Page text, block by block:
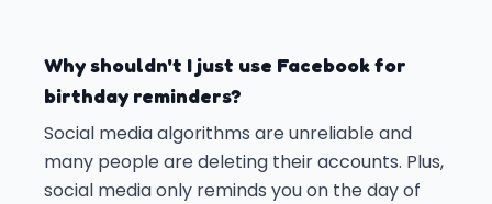
Why shouldn't I just use Facebook for
birthday reminders?
Social media algorithms are unreliable and
many people are deleting their accounts. Plus,
social media only reminds you on the day of